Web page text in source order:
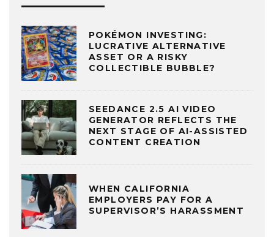
POKÉMON INVESTING:
LUCRATIVE ALTERNATIVE
ASSET OR A RISKY
COLLECTIBLE BUBBLE?
SEEDANCE 2.5 AI VIDEO
GENERATOR REFLECTS THE
NEXT STAGE OF AI-ASSISTED
CONTENT CREATION
WHEN CALIFORNIA
EMPLOYERS PAY FOR A
SUPERVISOR’S HARASSMENT